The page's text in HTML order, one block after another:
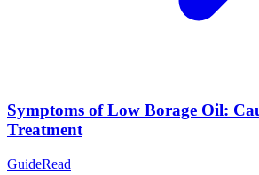
Symptoms of Low Borage Oil:
Treatment
GuideRead